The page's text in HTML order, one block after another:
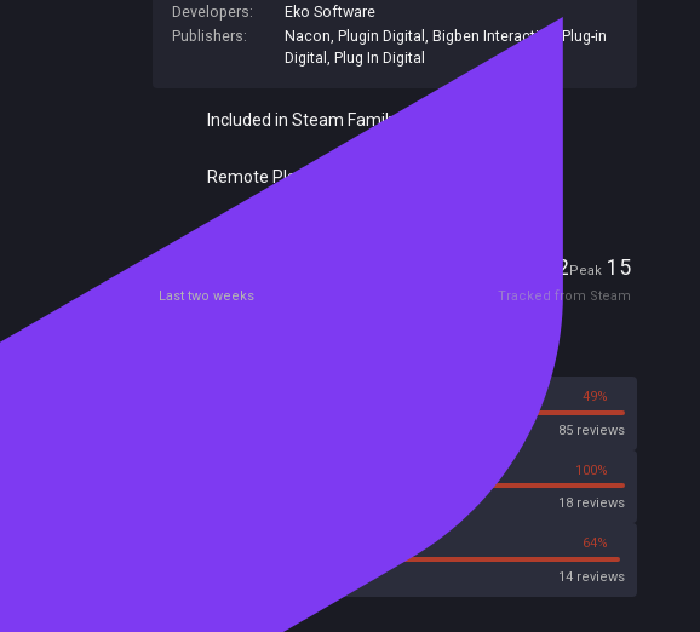
tournaments in League mode, and re-write history in the Match of
the Week. Build up your dream team in My Squad mode by
selecting your favourite players from all of the game's teams.
Play one-on-one against a friend on the same console, or against
players from around the world online.
Developers:
Eko Software
Publishers:
Nacon, Plugin Digital , Bigben Interactive
Plug-in
Digital , Plug In Digital
Included in Steam Family Sharing
Remote Play Together
2Peak 15
Last two weeks Tracked from Steam
49%
85 reviews
100%
18 reviews
64%
14 reviews